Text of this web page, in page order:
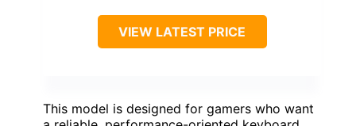
VIEW LATEST PRICE
This model is designed for gamers who want